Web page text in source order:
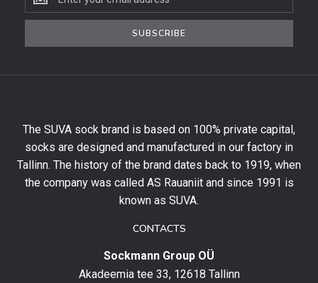
to
the
first
order
and
stay
SUBSCRIBE
The SUVA sock brand is based on 100% private capital,
socks are designed and manufactured in our factory in
Tallinn. The history of the brand dates back to 1919, when
the company was called AS Rauaniit and since 1991 is
known as SUVA.
CONTACTS
Sockmann Group OÜ
Akadeemia tee 33, 12618 Tallinn